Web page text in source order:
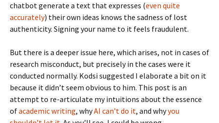
chatbot generate a text that expresses (even quite
accurately) their own ideas knows the sadness of lost
authenticity. Signing your name to it feels fraudulent.
But there is a deeper issue here, which arises, not in cases of
research misconduct, but precisely in the cases were it
conducted normally. Kodsi suggested I elaborate a bit on it
because it didn’t seem obvious to him. This post is an
attempt to re-articulate my intuitions about the essence
ofacademic writing, whyAI can’t do it, and whyyou